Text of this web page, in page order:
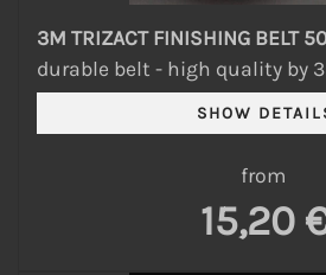
3M TRIZACT FINISHING BELT
durable belt - high quality by
from
15,20